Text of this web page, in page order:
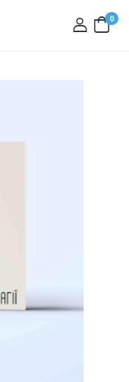
login
0